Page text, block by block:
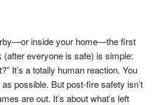
inside your home—the first
everyone is safe) is simple:
It’s a totally human reaction. You
possible. But post-fire safety isn’t
are out. It’s about what’s left